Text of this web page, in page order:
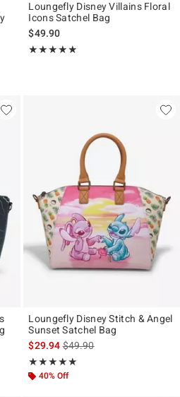
price is
Loungefly Disney Villains Floral
Icons Satchel Bag
$49.90
★★★★★
Rating, 4.845 out of 5
★★★★★
price is
Loungefly Disney Stitch & Angel
Sunset Satchel Bag
$29.94is sales price, the original
$49.90
★★★★★
Rating, 5 out of 5
★★★★★
40% Off